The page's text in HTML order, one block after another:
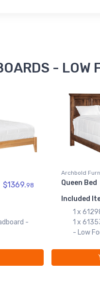
- LOW
$1369.98
-
Archbold
Queen Bed
Included
1 x
1 x
- Low